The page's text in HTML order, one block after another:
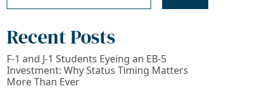
Recent Posts
F-1 and J-1 Students Eyeing an EB-5
Investment: Why Status Timing Matters
More Than Ever